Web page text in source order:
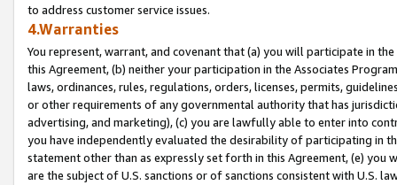
to address customer service issues.
4.Warranties
You represent, warrant, and covenant that (a) you will participate in
this Agreement, (b) neither your participation in the Associates
laws, ordinances, rules, regulations, orders, licenses, permits,
or other requirements of any governmental authority that has
advertising, and marketing), (c) you are lawfully able to enter into
you have independently evaluated the desirability of participating in
statement other than as expressly set forth in this Agreement, (e)
are the subject of U.S. sanctions or of sanctions consistent with U.S.